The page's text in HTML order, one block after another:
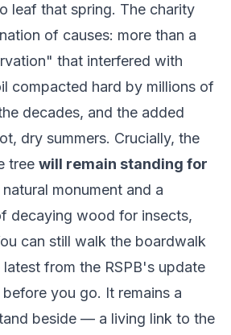
leaf that spring. The charity
of causes: more than a
that interfered with
compacted hard by millions of
decades, and the added
dry summers. Crucially, the
tree will remain standing for
natural monument and a
decaying wood for insects,
can still walk the boardwalk
from the RSPB's update
before you go. It remains a
beside — a living link to the